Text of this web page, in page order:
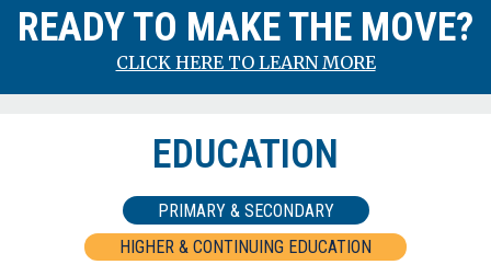
106.5
100.6
RENTING
775
AveragePrice of Rent
46.4
Renters
BUYING
READY TO MAKE THE MOVE?
CLICK HERE TO LEARN MORE
EDUCATION
PRIMARY & SECONDARY
HIGHER & CONTINUING EDUCATION